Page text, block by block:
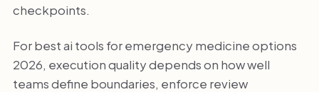
checkpoints.
For best ai tools for emergency medicine options
2026, execution quality depends on how well
teams define boundaries, enforce review